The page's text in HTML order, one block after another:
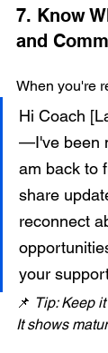
7. Know
and
When you're
Hi Coach
—I've been
am back to
share
reconnect
your
📌 Tip: Keep
It shows